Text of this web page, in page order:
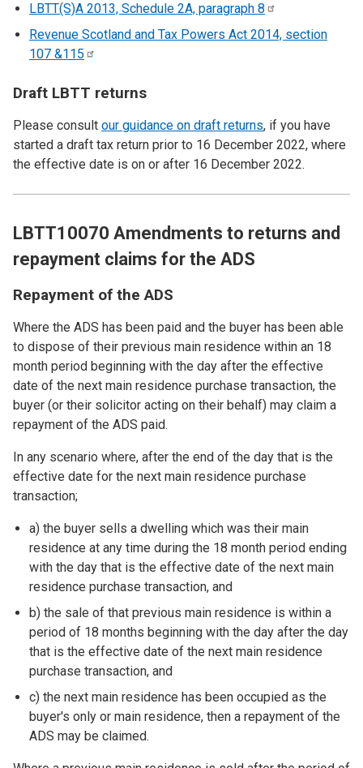
LBTT(S)A 2013, Schedule 2A, paragraph 8
Revenue Scotland and Tax Powers Act 2014, section
107 &115
Draft LBTT returns
Please consult our guidance on draft returns, if you have
started a draft tax return prior to 16 December 2022, where
the effective date is on or after 16 December 2022.
LBTT10070 Amendments to returns and
repayment claims for the ADS
Repayment of the ADS
Where the ADS has been paid and the buyer has been able
to dispose of their previous main residence within an 18
month period beginning with the day after the effective
date of the next main residence purchase transaction, the
buyer (or their solicitor acting on their behalf) may claim a
repayment of the ADS paid.
In any scenario where, after the end of the day that is the
effective date for the next main residence purchase
transaction;
a) the buyer sells a dwelling which was their main
residence at any time during the 18 month period ending
with the day that is the effective date of the next main
residence purchase transaction, and
b) the sale of that previous main residence is within a
period of 18 months beginning with the day after the day
that is the effective date of the next main residence
purchase transaction, and
c) the next main residence has been occupied as the
buyer's only or main residence, then a repayment of the
ADS may be claimed.